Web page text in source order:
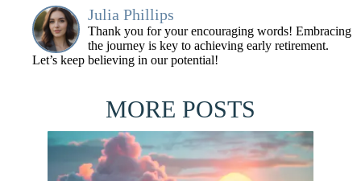
Julia Phillips
Thank you for your encouraging words! Embracing
the journey is key to achieving early retirement.
Let’s keep believing in our potential!
MORE POSTS